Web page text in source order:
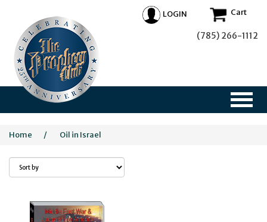
LOGIN Cart
(785) 266-1112
Home / Oil in Israel